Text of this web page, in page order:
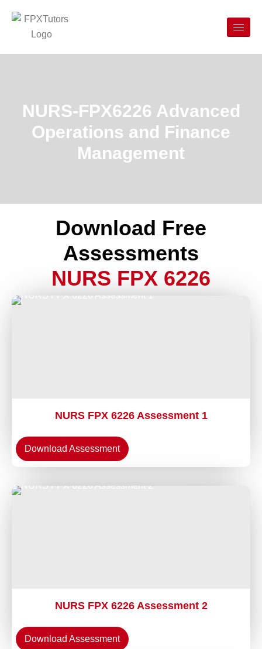
NURS-FPX6226 Advanced
Operations and Finance
Management
Download Free
Assessments
NURS FPX 6226
NURS FPX 6226 Assessment 1
Download Assessment
NURS FPX 6226 Assessment 2
Download Assessment